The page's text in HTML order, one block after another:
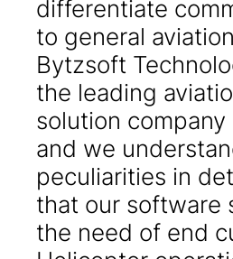
differentiate
to general
Bytzsoft
the leading
solution
and we
peculiarities in
that our software
the need of end